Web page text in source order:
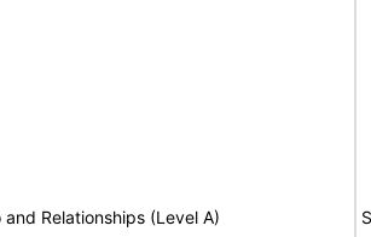
and Relationships (Level A)